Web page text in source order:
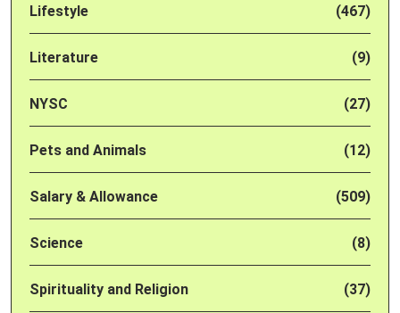
Lifestyle (467)
Literature (9)
NYSC (27)
Pets and Animals (12)
Salary & Allowance (509)
Science (8)
Spirituality and Religion (37)